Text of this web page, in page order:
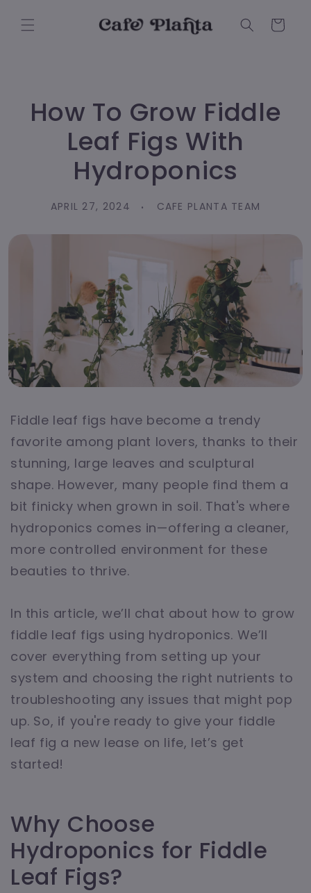
content
Cart
How To Grow Fiddle
Leaf Figs With
Hydroponics
APRIL 27, 2024 CAFE PLANTA TEAM
Fiddle leaf figs have become a trendy
favorite among plant lovers, thanks to their
stunning, large leaves and sculptural
shape. However, many people find them a
bit finicky when grown in soil. That's where
hydroponics comes in—offering a cleaner,
more controlled environment for these
beauties to thrive.
In this article, we’ll chat about how to grow
fiddle leaf figs using hydroponics. We’ll
cover everything from setting up your
system and choosing the right nutrients to
troubleshooting any issues that might pop
up. So, if you're ready to give your fiddle
leaf fig a new lease on life, let’s get
started!
Why Choose
Hydroponics for Fiddle
Leaf Figs?